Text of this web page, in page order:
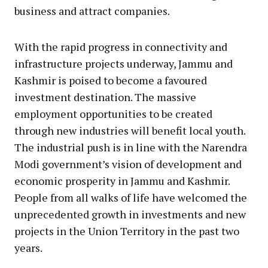
business and attract companies.
With the rapid progress in connectivity and
infrastructure projects underway, Jammu and
Kashmir is poised to become a favoured
investment destination. The massive
employment opportunities to be created
through new industries will benefit local youth.
The industrial push is in line with the Narendra
Modi government’s vision of development and
economic prosperity in Jammu and Kashmir.
People from all walks of life have welcomed the
unprecedented growth in investments and new
projects in the Union Territory in the past two
years.